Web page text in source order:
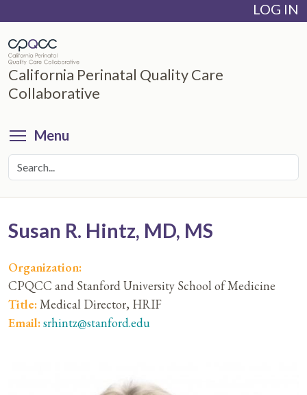
main
content
LOG IN
California Perinatal Quality Care
Collaborative
Menu
Susan R. Hintz, MD, MS
Organization:
CPQCC and Stanford University School of Medicine
Title:Medical Director, HRIF
Email:srhintz@stanford.edu